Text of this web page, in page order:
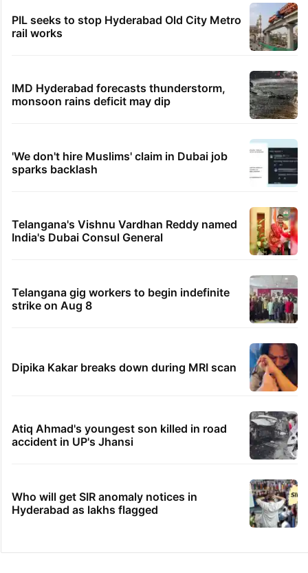
PIL seeks to stop Hyderabad Old City Metro
rail works
IMD Hyderabad forecasts thunderstorm,
monsoon rains deficit may dip
'We don't hire Muslims' claim in Dubai job
sparks backlash
Telangana's Vishnu Vardhan Reddy named
India's Dubai Consul General
Telangana gig workers to begin indefinite
strike on Aug 8
Dipika Kakar breaks down during MRI scan
Atiq Ahmad's youngest son killed in road
accident in UP's Jhansi
Who will get SIR anomaly notices in
Hyderabad as lakhs flagged